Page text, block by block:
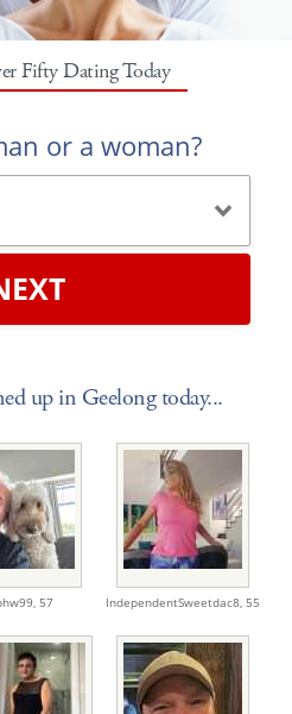
Fifty Dating Today
or a woman?
up in Geelong today...
57 IndependentSweetdac8, 55